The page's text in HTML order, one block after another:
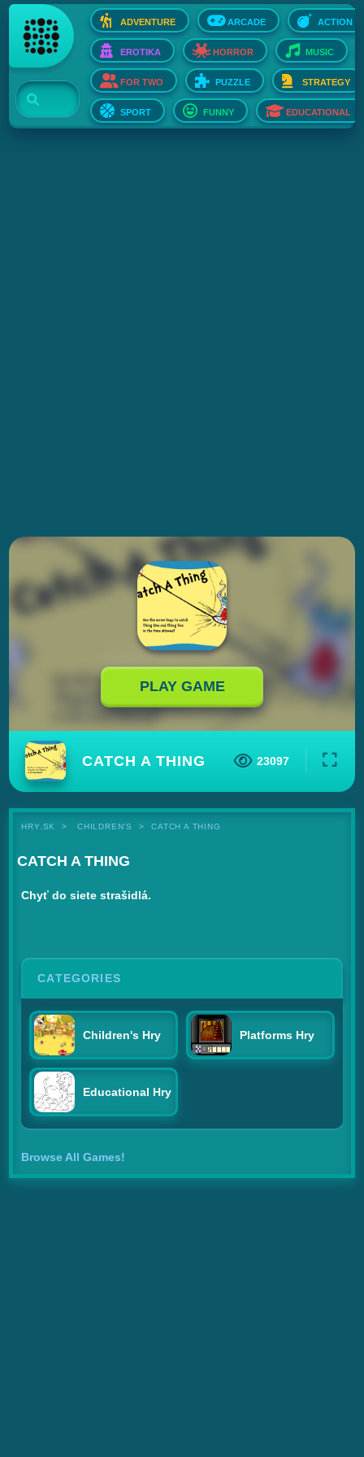
ADVENTURE ARCADE ACTION
EROTIKA HORROR MUSIC
FOR TWO PUZZLE STRATEGY
SPORT FUNNY EDUCATIONAL
PLAY GAME
CATCH A THING 23097
HRY.SK CHILDREN'S CATCH A THING
CATCH A THING
Chyť do siete strašidlá.
CATEGORIES
Children's Hry Platforms Hry
Educational Hry
Browse All Games!